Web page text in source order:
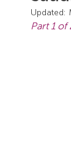
Updated:
Part 1 of